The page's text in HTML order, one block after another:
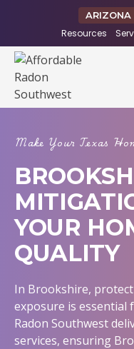
ARIZONA
Resources
Make Your Texas
YOUR
QUALITY
In Brookshire,
exposure is essential
Radon Southwest
services, ensuring